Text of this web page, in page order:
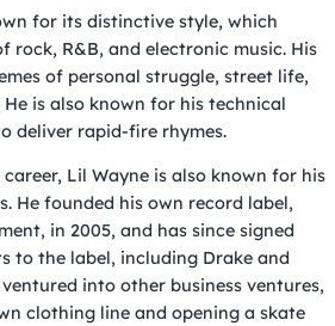
for its distinctive style, which
rock, R&B, and electronic music. His
of personal struggle, street life,
is also known for his technical
deliver rapid-fire rhymes.
Lil Wayne is also known for his
He founded his own record label,
in 2005, and has since signed
to the label, including Drake and
into other business ventures,
clothing line and opening a skate